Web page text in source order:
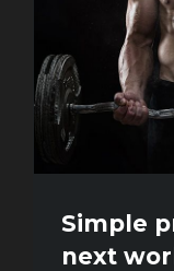
Simple
next